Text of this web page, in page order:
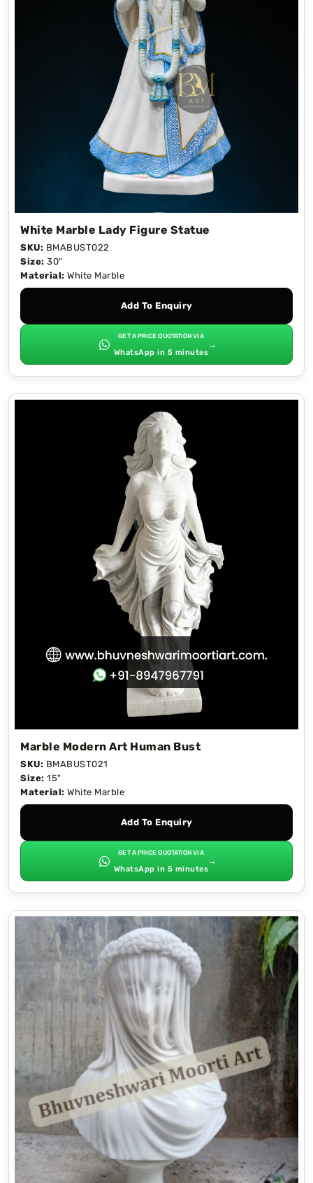
White Marble Lady Figure Statue
SKU: BMABUST022
Size: 30"
Material: White Marble
Add To Enquiry
GET A PRICE QUOTATION VIA
WhatsApp in 5 minutes
→
Marble Modern Art Human Bust
SKU: BMABUST021
Size: 15"
Material: White Marble
Add To Enquiry
GET A PRICE QUOTATION VIA
WhatsApp in 5 minutes
→